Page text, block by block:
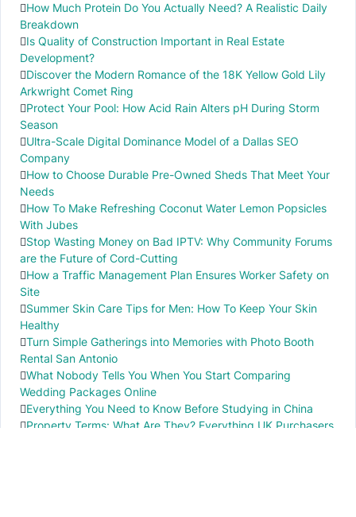
How Much Protein Do You Actually Need? A Realistic Daily
Breakdown
Is Quality of Construction Important in Real Estate
Development?
Discover the Modern Romance of the 18K Yellow Gold Lily
Arkwright Comet Ring
Protect Your Pool: How Acid Rain Alters pH During Storm
Season
Ultra-Scale Digital Dominance Model of a Dallas SEO
Company
How to Choose Durable Pre-Owned Sheds That Meet Your
Needs
How To Make Refreshing Coconut Water Lemon Popsicles
With Jubes
Stop Wasting Money on Bad IPTV: Why Community Forums
are the Future of Cord-Cutting
How a Traffic Management Plan Ensures Worker Safety on
Site
Summer Skin Care Tips for Men: How To Keep Your Skin
Healthy
Turn Simple Gatherings into Memories with Photo Booth
Rental San Antonio
What Nobody Tells You When You Start Comparing
Wedding Packages Online
Everything You Need to Know Before Studying in China
Property Terms: What Are They? Everything UK Purchasers